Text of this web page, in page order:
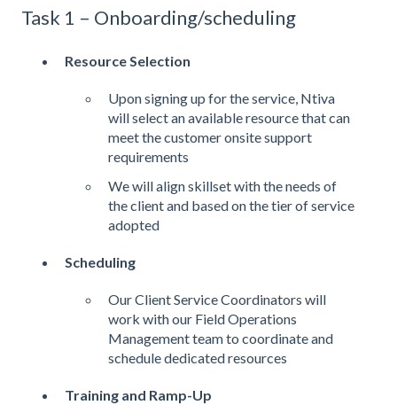
Task 1 – Onboarding/scheduling
Resource Selection
Upon signing up for the service, Ntiva
will select an available resource that can
meet the customer onsite support
requirements
We will align skillset with the needs of
the client and based on the tier of service
adopted
Scheduling
Our Client Service Coordinators will
work with our Field Operations
Management team to coordinate and
schedule dedicated resources
Training and Ramp-Up